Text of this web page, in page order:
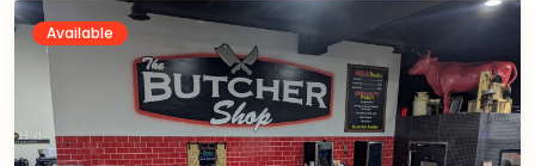
Available